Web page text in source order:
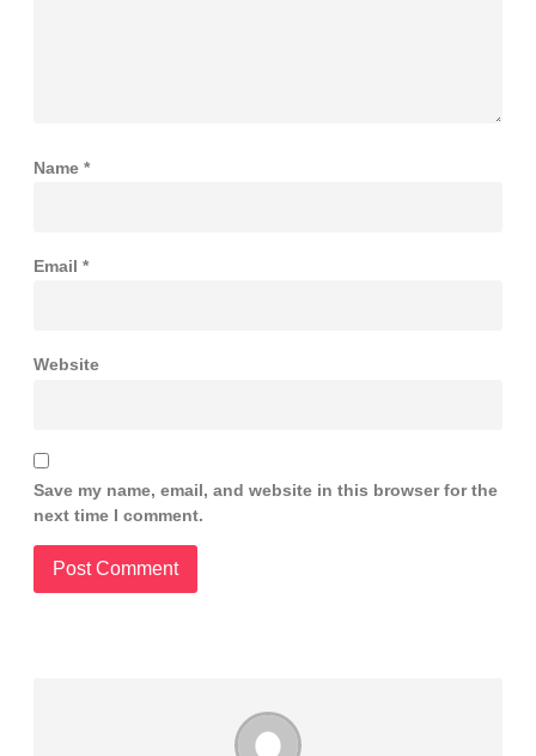
Name *
Email *
Website
Save my name, email, and website in this browser for the
next time I comment.